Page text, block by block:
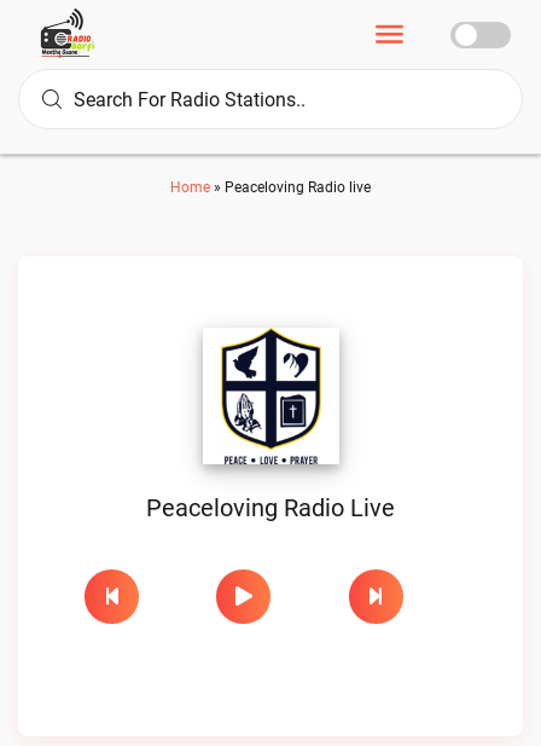
Home » Peaceloving Radio live
Peaceloving Radio Live